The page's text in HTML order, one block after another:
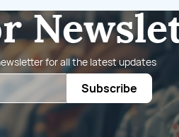
for all the latest updates
Subscribe